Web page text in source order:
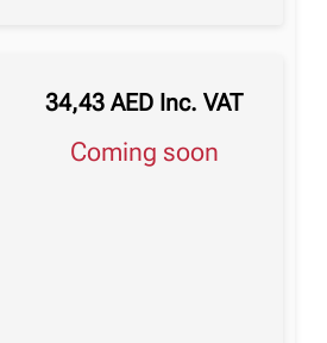
34,43AED Inc. VAT
Coming soon